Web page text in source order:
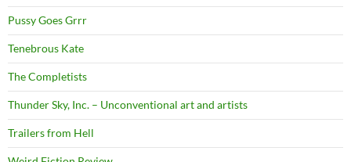
Pussy Goes Grrr
Tenebrous Kate
The Completists
Thunder Sky, Inc. – Unconventional art and artists
Trailers from Hell